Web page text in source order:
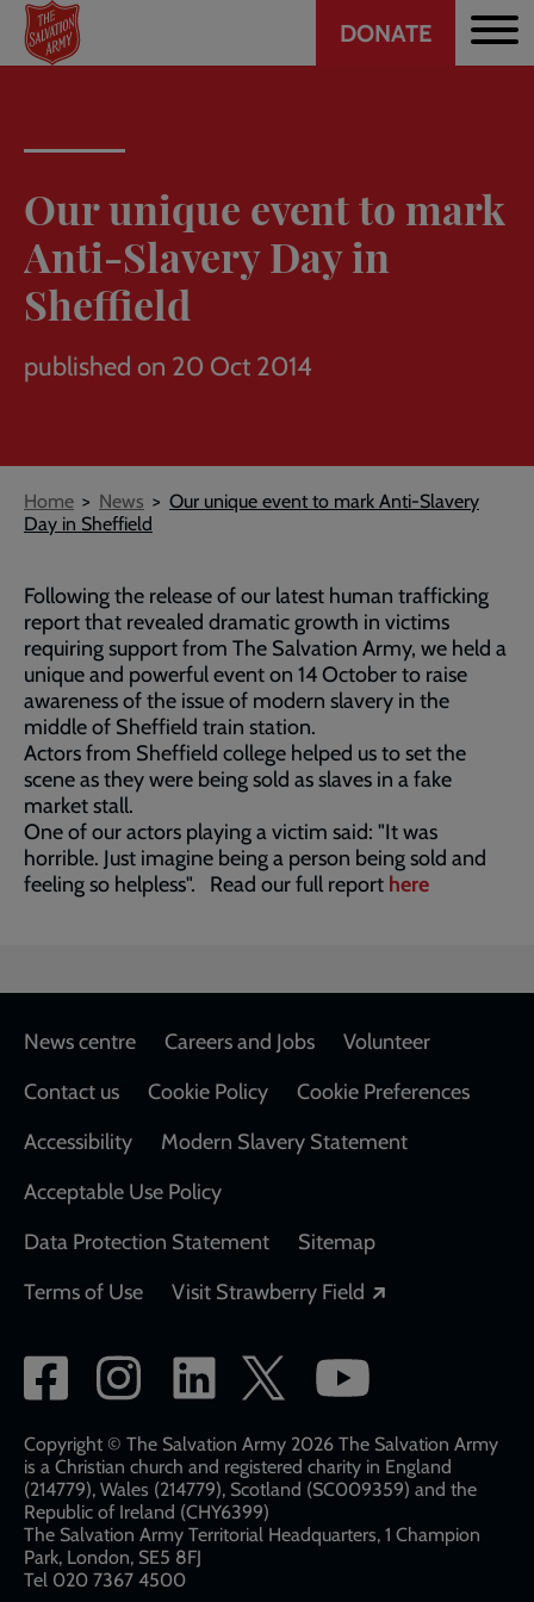
Skip
main
Header
DONATE
Our unique event to mark
Anti-Slavery Day in
Sheffield
published on 20 Oct 2014
Breadcrumb
Home News
Our unique event to mark Anti-Slavery
Day in Sheffield
Following the release of our latest human trafficking
report that revealed dramatic growth in victims
requiring support from The Salvation Army, we held a
unique and powerful event on 14 October to raise
awareness of the issue of modern slavery in the
middle of Sheffield train station.
Actors from Sheffield college helped us to set the
scene as they were being sold as slaves in a fake
market stall.
One of our actors playing a victim said: "It was
horrible. Just imagine being a person being sold and
feeling so helpless". Read our full report here
Footer
News centre Careers and Jobs
Volunteer
Contact us
Cookie Policy
Cookie Preferences
Accessibility
Modern Slavery Statement
Acceptable Use Policy
Data Protection Statement
Sitemap
Terms of Use
Visit Strawberry Field
Social
network
links
Copyright © The Salvation Army 2026 The Salvation Army
is a Christian church and registered charity in England
(214779), Wales (214779), Scotland (SC009359) and the
Republic of Ireland (CHY6399)
The Salvation Army Territorial Headquarters, 1 Champion
Park, London, SE5 8FJ​​
Tel 020 7367 4500